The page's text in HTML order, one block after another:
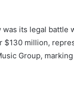
was its legal
million,
Group,